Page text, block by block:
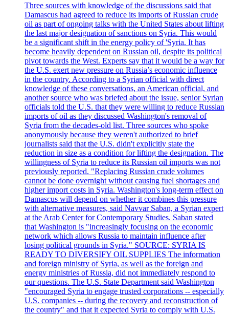
Three sources with knowledge of the discussions said that
Damascus had agreed to reduce its imports of Russian crude
oil as part of ongoing talks with the United States about lifting
the last major designation of sanctions on Syria. This would
be a significant shift in the energy policy of 'Syria. It has
become heavily dependent on Russian oil, despite its political
pivot towards the West. Experts say that it would be a way for
the U.S. exert new pressure on Russia’s economic influence
in the country. According to a Syrian official with direct
knowledge of these conversations, an American official, and
another source who was briefed about the issue, senior Syrian
officials told the U.S. that they were willing to reduce Russian
imports of oil as they discussed Washington's removal of
Syria from the decades-old list. Three sources who spoke
anonymously because they weren't authorized to brief
journalists said that the U.S. didn't explicitly state the
reduction in size as a condition for lifting the designation. The
willingness of Syria to reduce its Russian oil imports was not
previously reported. "Replacing Russian crude volumes
cannot be done overnight without causing fuel shortages and
higher import costs in Syria. Washington's long-term effect on
Damascus will depend on whether it combines this pressure
with alternative measures, said Navvar Saban, a Syrian expert
at the Arab Center for Contemporary Studies. Saban stated
that Washington is "increasingly focusing on the economic
network which allows Russia to maintain influence after
losing political grounds in Syria." SOURCE: SYRIA IS
READY TO DIVERSIFY OIL SUPPLIES The information
and foreign ministry of Syria, as well as the foreign and
energy ministries of Russia, did not immediately respond to
our questions. The U.S. State Department said Washington
"encouraged Syria to engage trusted corporations -- especially
U.S. companies -- during the recovery and reconstruction of
the country" and that it expected Syria to comply with U.S.